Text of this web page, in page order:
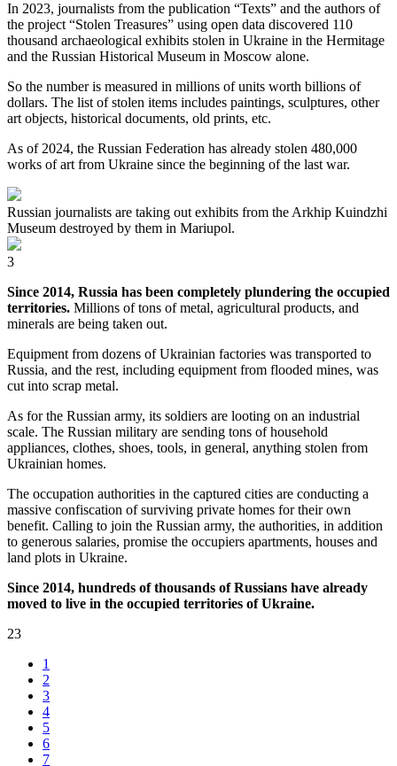
In 2023, journalists from the publication “Texts” and the authors of
the project “Stolen Treasures” using open data discovered 110
thousand archaeological exhibits stolen in Ukraine in the Hermitage
and the Russian Historical Museum in Moscow alone.
So the number is measured in millions of units worth billions of
dollars. The list of stolen items includes paintings, sculptures, other
art objects, historical documents, old prints, etc.
As of 2024, the Russian Federation has already stolen 480,000
works of art from Ukraine since the beginning of the last war.
Russian journalists are taking out exhibits from the Arkhip Kuindzhi
Museum destroyed by them in Mariupol.
3
Since 2014, Russia has been completely plundering the occupied
territories. Millions of tons of metal, agricultural products, and
minerals are being taken out.
Equipment from dozens of Ukrainian factories was transported to
Russia, and the rest, including equipment from flooded mines, was
cut into scrap metal.
As for the Russian army, its soldiers are looting on an industrial
scale. The Russian military are sending tons of household
appliances, clothes, shoes, tools, in general, anything stolen from
Ukrainian homes.
The occupation authorities in the captured cities are conducting a
massive confiscation of surviving private homes for their own
benefit. Calling to join the Russian army, the authorities, in addition
to generous salaries, promise the occupiers apartments, houses and
land plots in Ukraine.
Since 2014, hundreds of thousands of Russians have already
moved to live in the occupied territories of Ukraine.
23
1
2
3
4
5
6
7